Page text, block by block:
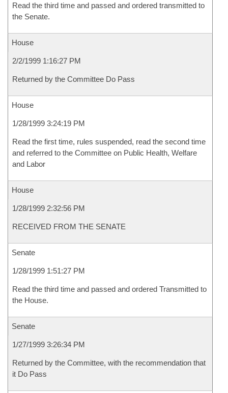
Read the third time and passed and ordered transmitted to
the Senate.
House
2/2/1999 1:16:27 PM
Returned by the Committee Do Pass
House
1/28/1999 3:24:19 PM
Read the first time, rules suspended, read the second time
and referred to the Committee on Public Health, Welfare
and Labor
House
1/28/1999 2:32:56 PM
RECEIVED FROM THE SENATE
Senate
1/28/1999 1:51:27 PM
Read the third time and passed and ordered Transmitted to
the House.
Senate
1/27/1999 3:26:34 PM
Returned by the Committee, with the recommendation that
it Do Pass